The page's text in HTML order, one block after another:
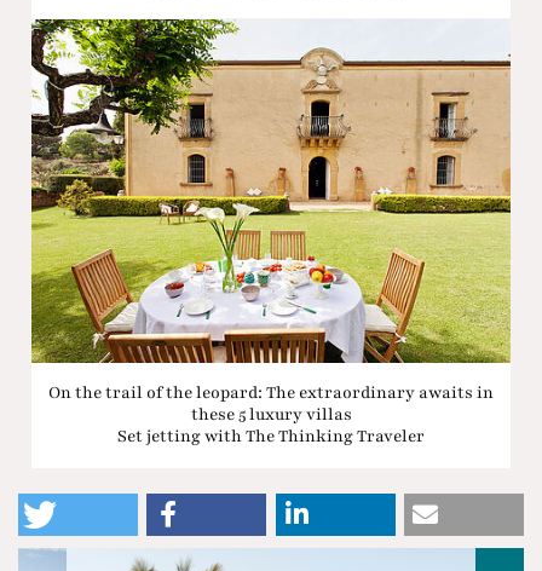
On the trail of the leopard: The extraordinary awaits in
these 5 luxury villas
Set jetting with The Thinking Traveler